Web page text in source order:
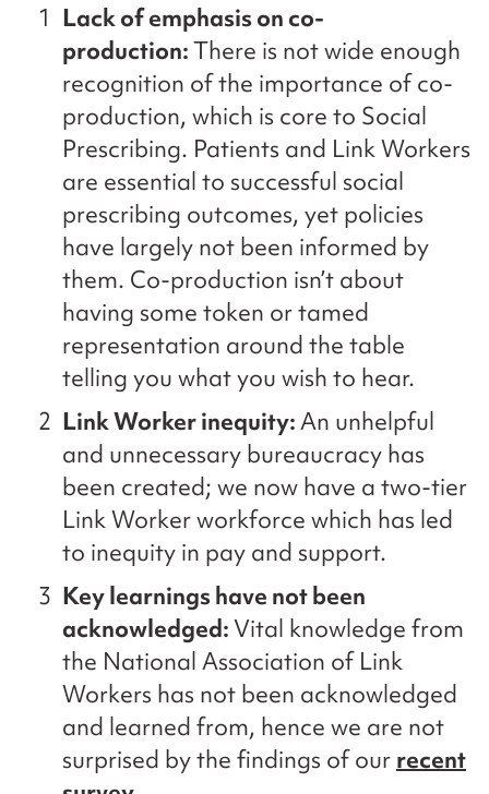
Lack of emphasis on co-
production:There is not wide enough
recognition of the importance of co-
production, which is core to Social
Prescribing. Patients and Link Workers
are essential to successful social
prescribing outcomes, yet policies
have largely not been informed by
them. Co-production isn’t about
having some token or tamed
representation around the table
telling you what you wish to hear.
Link Worker inequity:An unhelpful
and unnecessary bureaucracy has
been created; we now have a two-tier
Link Worker workforce which has led
to inequity in pay and support.
Key learnings have not been
acknowledged:Vital knowledge from
the National Association of Link
Workers has not been acknowledged
and learned from, hence we are not
surprised by the findings of our recent